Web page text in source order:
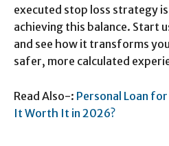
executed stop loss strategy
achieving this balance. Start
and see how it transforms
safer, more calculated
Read Also-: Personal Loan
It Worth It in 2026?